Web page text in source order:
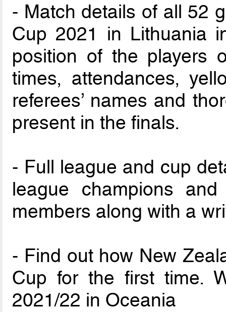
- Match details of all 52
Cup 2021 in Lithuania
position of the players
times, attendances,
referees’ names and
present in the finals.
- Full league and cup
league champions
members along with a
- Find out how New
Cup for the first time.
2021/22 in Oceania